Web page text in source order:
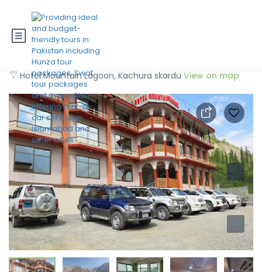
Mountain Lagoon Skardu
Hotel Mountain Lagoon, Kachura skardu View on map